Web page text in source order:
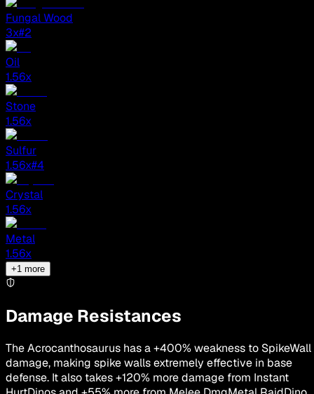
Fungal Wood
3x#2
Oil
1.56x
Stone
1.56x
Sulfur
1.56x#4
Crystal
1.56x
Metal
1.56x
+1 more
Damage Resistances
The Acrocanthosaurus has a +400% weakness to SpikeWall
damage, making spike walls extremely effective in base
defense. It also takes +120% more damage from Instant